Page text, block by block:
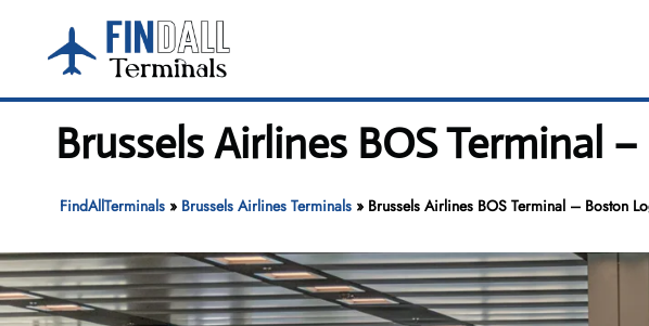
content
Brussels Airlines BOS
FindAllTerminals» Brussels Airlines Terminals» Brussels Airlines BOS Terminal – Boston